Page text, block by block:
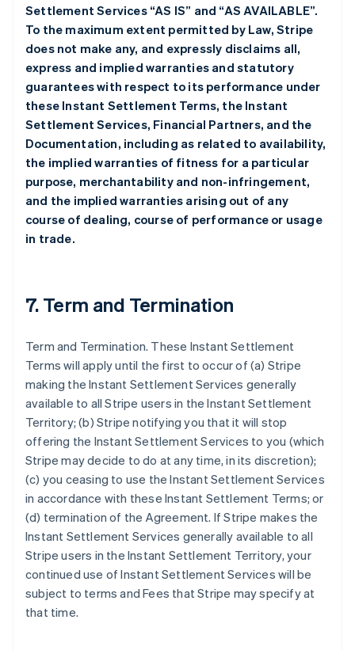
Settlement Services “AS IS” and “AS AVAILABLE”.
To the maximum extent permitted by Law, Stripe
does not make any, and expressly disclaims all,
express and implied warranties and statutory
guarantees with respect to its performance under
these Instant Settlement Terms, the Instant
Settlement Services, Financial Partners, and the
Documentation, including as related to availability,
the implied warranties of fitness for a particular
purpose, merchantability and non-infringement,
and the implied warranties arising out of any
course of dealing, course of performance or usage
in trade.
7. Term and Termination
Term and Termination. These Instant Settlement
Terms will apply until the first to occur of (a) Stripe
making the Instant Settlement Services generally
available to all Stripe users in the Instant Settlement
Territory; (b) Stripe notifying you that it will stop
offering the Instant Settlement Services to you (which
Stripe may decide to do at any time, in its discretion);
(c) you ceasing to use the Instant Settlement Services
in accordance with these Instant Settlement Terms; or
(d) termination of the Agreement. If Stripe makes the
Instant Settlement Services generally available to all
Stripe users in the Instant Settlement Territory, your
continued use of Instant Settlement Services will be
subject to terms and Fees that Stripe may specify at
that time.